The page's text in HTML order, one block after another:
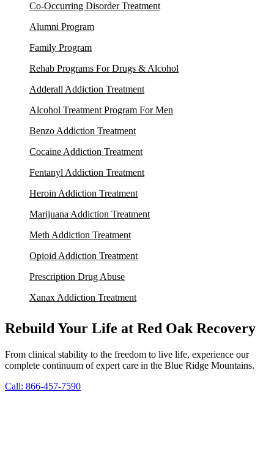
Co-Occurring Disorder Treatment
Alumni Program
Family Program
Rehab Programs For Drugs & Alcohol
Adderall Addiction Treatment
Alcohol Treatment Program For Men
Benzo Addiction Treatment
Cocaine Addiction Treatment
Fentanyl Addiction Treatment
Heroin Addiction Treatment
Marijuana Addiction Treatment
Meth Addiction Treatment
Opioid Addiction Treatment
Prescription Drug Abuse
Xanax Addiction Treatment
Rebuild Your Life at Red Oak Recovery
From clinical stability to the freedom to live life, experience our
complete continuum of expert care in the Blue Ridge Mountains.
Call: 866-457-7590